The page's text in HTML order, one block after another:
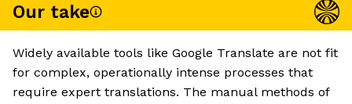
Our take
Widely available tools like Google Translate are not fit
for complex, operationally intense processes that
require expert translations. The manual methods of